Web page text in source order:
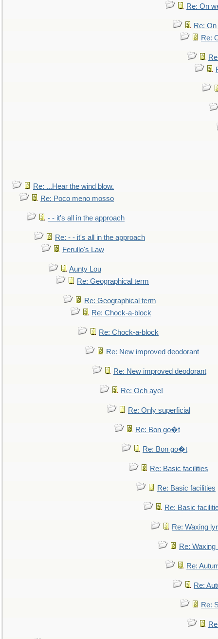
Re: On
Re:
Re:
Re: ...Hear the wind blow.
Re: Poco meno mosso
- - it's all in the approach
Re: - - it's all in the approach
Ferullo's Law
Aunty Lou
Re: Geographical term
Re: Geographical term
Re: Chock-a-block
Re: Chock-a-block
Re: New improved deodorant
Re: New improved deodorant
Re: Och aye!
Re: Only superficial
Re: Bon go�t
Re: Bon go�t
Re: Basic facilities
Re: Basic facilities
Re: Basic
Re: Waxing
Re: Waxing
Re:
Re:
Re: